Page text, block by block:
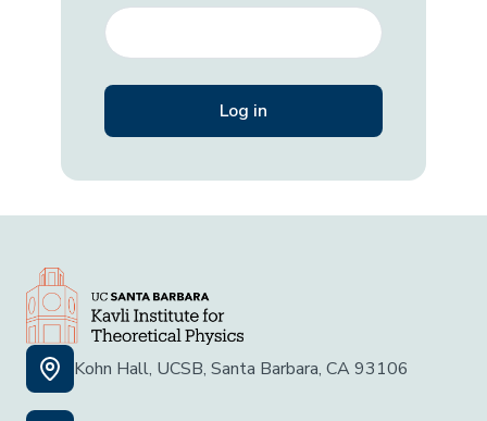
Kohn Hall, UCSB, Santa Barbara, CA 93106